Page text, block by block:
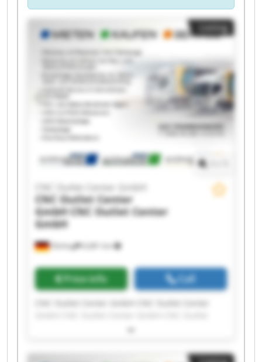
Listing
Olching 6,681 km
CNC Outlet Center GmbH
CNC Outlet Center
GmbH CNC Outlet Center
GmbH
Price info Call
Center GmbH CNC Outlet Center GmbH CNC
CNC Outlet Center GmbH CNC Outlet Center